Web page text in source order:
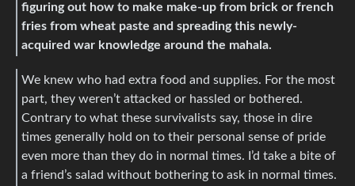
figuring out how to make make-up from brick or french
fries from wheat paste and spreading this newly-
acquired war knowledge around the mahala.
We knew who had extra food and supplies. For the most
part, they weren’t attacked or hassled or bothered.
Contrary to what these survivalists say, those in dire
times generally hold on to their personal sense of pride
even more than they do in normal times. I’d take a bite of
a friend’s salad without bothering to ask in normal times.